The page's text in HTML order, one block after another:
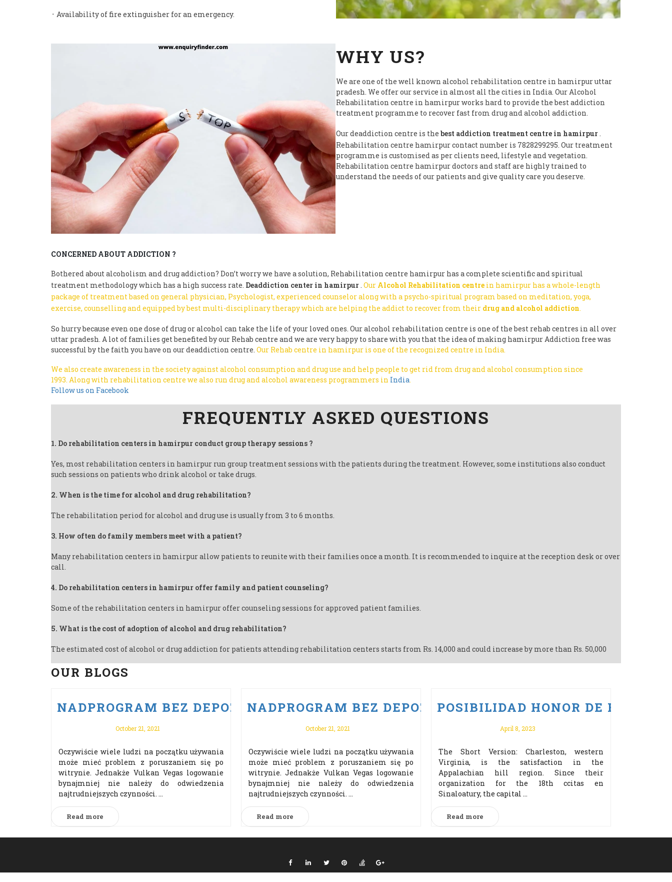
᛫ Availability of fire extinguisher for an emergency.
WHY US?
We are one of the well known alcohol rehabilitation centre in hamirpur uttar
pradesh. We offer our service in almost all the cities in India. Our Alcohol
Rehabilitation centre in hamirpur works hard to provide the best addiction
treatment programme to recover fast from drug and alcohol addiction.
Our deaddiction centre is the best addiction treatment centre in hamirpur.
Rehabilitation centre hamirpur contact number is 7828299295. Our treatment
programme is customised as per clients need, lifestyle and vegetation.
Rehabilitation centre hamirpur doctors and staff are highly trained to
understand the needs of our patients and give quality care you deserve.
CONCERNED ABOUT ADDICTION ?
Bothered about alcoholism and drug addiction? Don’t worry we have a solution, Rehabilitation centre hamirpur has a complete scientific and spiritual
treatment methodology which has a high success rate. Deaddiction center in hamirpur . Our Alcohol Rehabilitation centre in hamirpur has a whole-length
package of treatment based on general physician, Psychologist, experienced counselor along with a psycho-spiritual program based on meditation, yoga,
exercise, counselling and equipped by best multi-disciplinary therapy which are helping the addict to recover from their drug and alcohol addiction.
So hurry because even one dose of drug or alcohol can take the life of your loved ones. Our alcohol rehabilitation centre is one of the best rehab centres in all over
uttar pradesh. A lot of families get benefited by our Rehab centre and we are very happy to share with you that the idea of making hamirpur Addiction free was
successful by the faith you have on our deaddiction centre. Our Rehab centre in hamirpur is one of the recognized centre in India.
We also create awareness in the society against alcohol consumption and drug use and help people to get rid from drug and alcohol consumption since
1993. Along with rehabilitation centre we also run drug and alcohol awareness programmers in India.
Follow us on Facebook
FREQUENTLY ASKED QUESTIONS
1. Do rehabilitation centers in hamirpur conduct group therapy sessions ?
Yes, most rehabilitation centers in hamirpur run group treatment sessions with the patients during the treatment. However, some institutions also conduct
such sessions on patients who drink alcohol or take drugs.
2. When is the time for alcohol and drug rehabilitation?
The rehabilitation period for alcohol and drug use is usually from 3 to 6 months.
3. How often do family members meet with a patient?
Many rehabilitation centers in hamirpur allow patients to reunite with their families once a month. It is recommended to inquire at the reception desk or over
call.
4. Do rehabilitation centers in hamirpur offer family and patient counseling?
Some of the rehabilitation centers in hamirpur offer counseling sessions for approved patient families.
5. What is the cost of adoption of alcohol and drug rehabilitation?
The estimated cost of alcohol or drug addiction for patients attending rehabilitation centers starts from Rs. 14,000 and could increase by more than Rs. 50,000
OUR BLOGS
NADPROGRAM BEZ DEPOZYTU PO VULKAN VEGAS ODBIERZ BONUS ZA REJESTRACJĘ!
October 21, 2021
Oczywiście wiele ludzi na początku używania
może mieć problem z poruszaniem się po
witrynie. Jednakże Vulkan Vegas logowanie
bynajmniej nie należy do odwiedzenia
najtrudniejszych czynności. ...
Read more
NADPROGRAM BEZ DEPOZYTU PO VULKAN VEGAS ODBIERZ
October 21, 2021
Oczywiście wiele ludzi na początku używania
może mieć problem z poruszaniem się po
witrynie. Jednakże Vulkan Vegas logowanie
bynajmniej nie należy do odwiedzenia
najtrudniejszych czynności. ...
Read more
POSIBILIDAD HONOR DE
April 8, 2023
The Short Version: Charleston, western
Virginia, is the satisfaction in the
Appalachian hill region. Since their
organization for the 18th cсitas en
Sinaloatury, the capital ...
Read more